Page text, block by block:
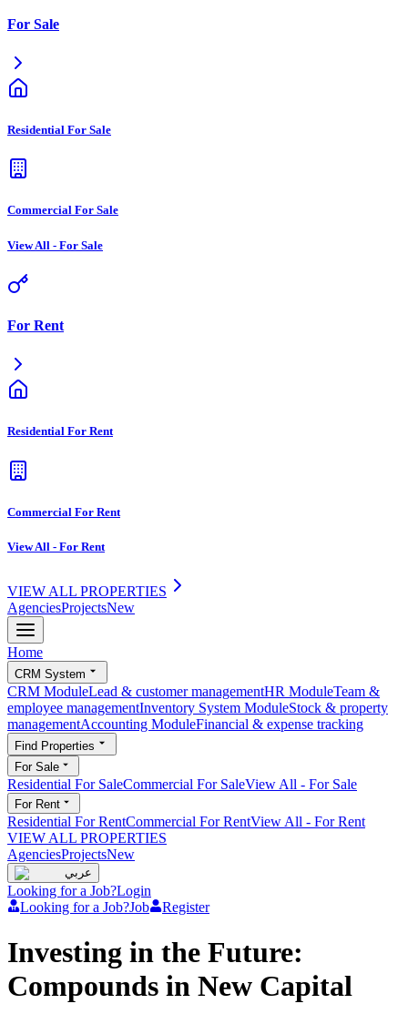
For Sale
Residential For Sale
Commercial For Sale
View All - For Sale
For Rent
Residential For Rent
Commercial For Rent
View All - For Rent
VIEW ALL PROPERTIES
AgenciesProjectsNew
Home
CRM System
CRM ModuleLead & customer managementHR ModuleTeam &
employee managementInventory System ModuleStock & property
managementAccounting ModuleFinancial & expense tracking
Find Properties
For Sale
Residential For SaleCommercial For SaleView All - For Sale
For Rent
Residential For RentCommercial For RentView All - For Rent
VIEW ALL PROPERTIES
AgenciesProjectsNew
عربي
Looking for a Job?Login
Looking for a Job?Job Register
Investing in the Future:
Compounds in New Capital